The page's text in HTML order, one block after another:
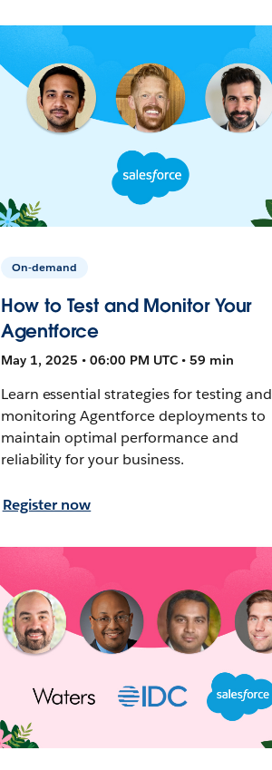
On-demand
How to Test and Monitor Your
Agentforce
May 1, 2025 • 06:00 PM UTC • 59 min
Learn essential strategies for testing and
monitoring Agentforce deployments to
maintain optimal performance and
reliability for your business.
Register now